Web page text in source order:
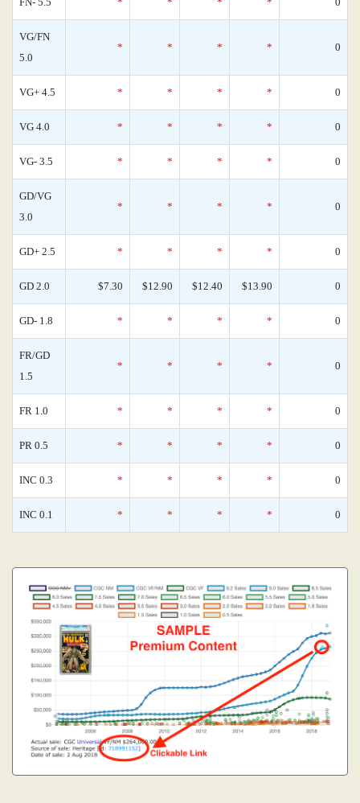
VG/FN
5.0
* * * * 0
VG+ 4.5 * * * * 0
VG 4.0 * * * * 0
VG- 3.5 * * * * 0
GD/VG
3.0
* * * * 0
GD+ 2.5 * * * * 0
GD 2.0 $7.30 $12.90 $12.40 $13.90 0
GD- 1.8 * * * * 0
FR/GD
1.5
* * * * 0
FR 1.0 * * * * 0
PR 0.5 * * * * 0
INC 0.3 * * * * 0
INC 0.1 * * * * 0